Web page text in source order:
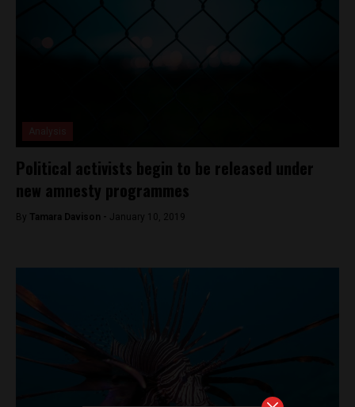
Political activists begin to be released under
new amnesty programmes
By Tamara Davison - January 10, 2019